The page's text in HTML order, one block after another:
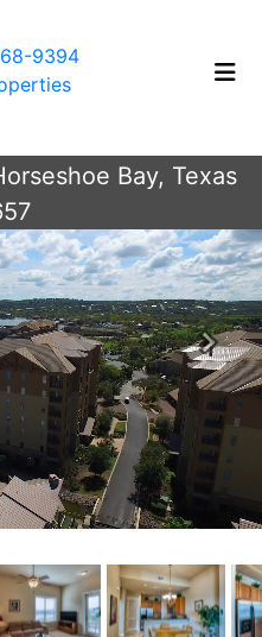
9394
Bay, Texas
Next